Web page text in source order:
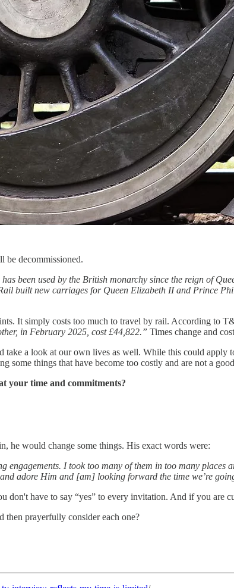
be decommissioned.
been used by the British monarchy since the reign of
built new carriages for Queen Elizabeth II and Prince
It simply costs too much to travel by rail. According to
in February 2025, cost £44,822.” Times change and
a look at our own lives as well. While this could apply
some things that have become too costly and are not a
your time and commitments?
he would change some things. His exact words were:
engagements. I took too many of them in too many
adore Him and [am] looking forward the time we’re
don't have to say “yes” to every invitation. And if you
then prayerfully consider each one?